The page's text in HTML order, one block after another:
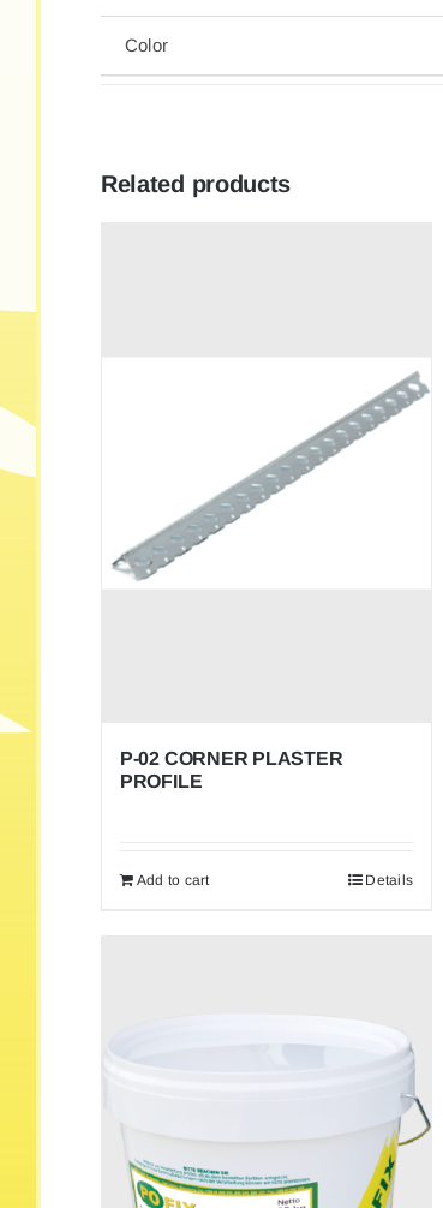
Color
Related products
P-02 CORNER PLASTER
PROFILE
Add to cart Details